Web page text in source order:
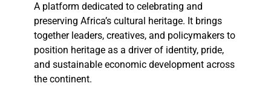
A platform dedicated to celebrating and
preserving Africa’s cultural heritage. It brings
together leaders, creatives, and policymakers to
position heritage as a driver of identity, pride,
and sustainable economic development across
the continent.